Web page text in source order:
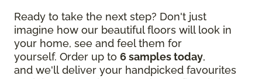
Ready to take the next step? Don't just
imagine how our beautiful floors will look in
your home, see and feel them for
yourself. Order up to 6 samples today,
and we'll deliver your handpicked favourites